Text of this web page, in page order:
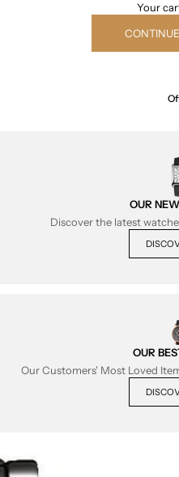
Your
OUR
Discover the latest
OUR
Our Customers' Most Loved